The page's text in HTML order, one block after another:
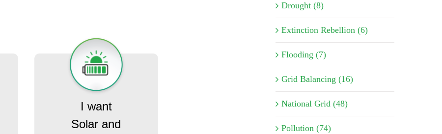
I want
Solar and
Drought (8)
Extinction Rebellion (6)
Flooding (7)
Grid Balancing (16)
National Grid (48)
Pollution (74)